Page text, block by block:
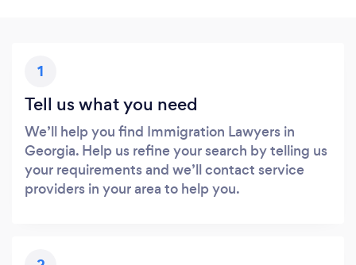
1
Tell us what you need
We’ll help you find Immigration Lawyers in
Georgia. Help us refine your search by telling us
your requirements and we’ll contact service
providers in your area to help you.